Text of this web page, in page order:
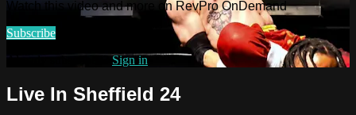
Watch this video and more on RevPro OnDemand
Subscribe
Already subscribed?Sign in
Live In Sheffield 24